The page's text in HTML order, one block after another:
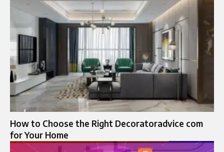
How to Choose the Right Decoratoradvice com
for Your Home